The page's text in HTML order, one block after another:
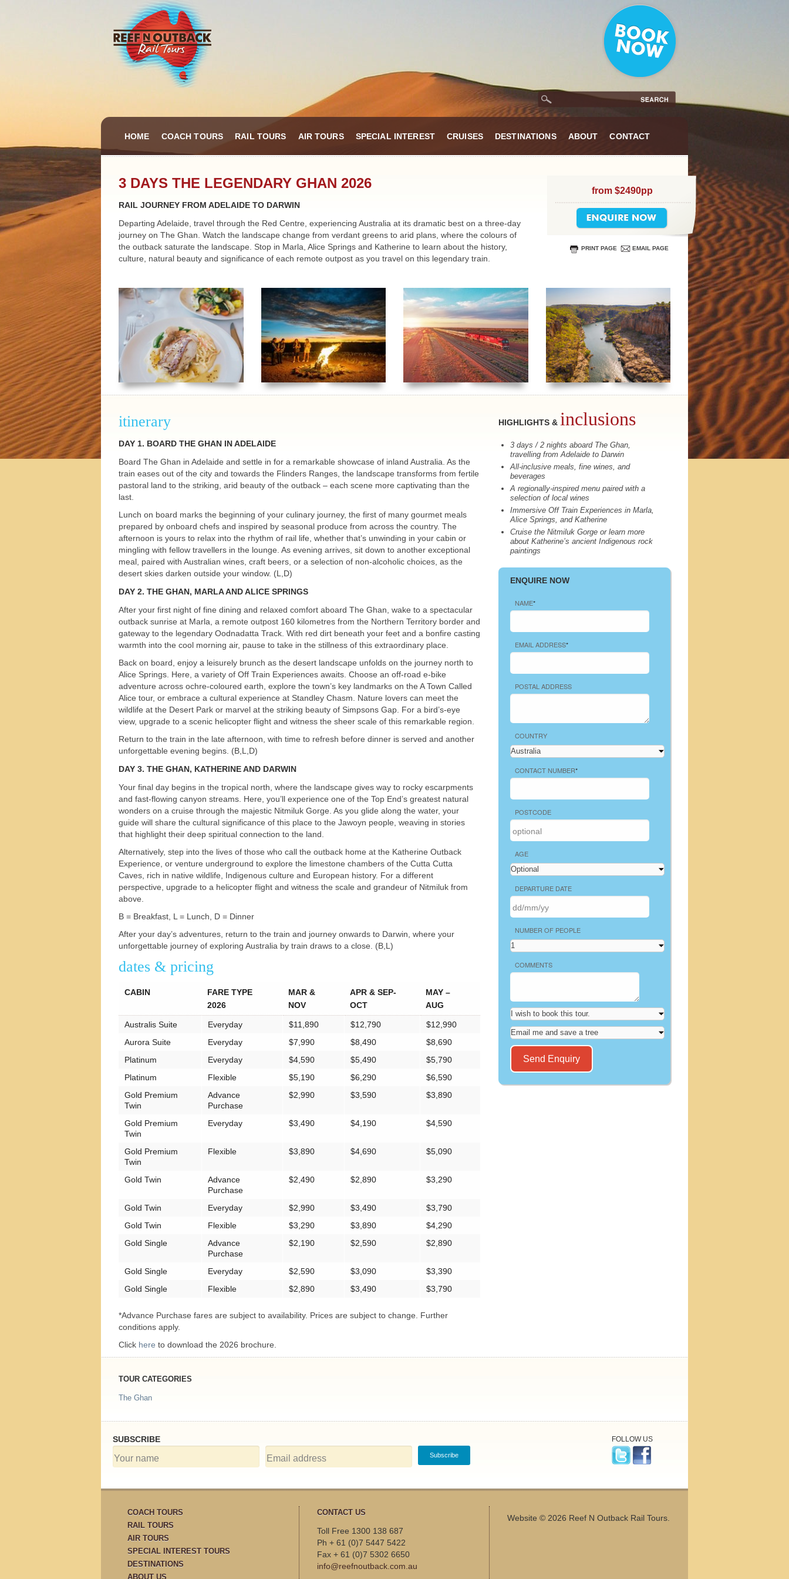
HOME COACH TOURS RAIL TOURS AIR TOURS SPECIAL INTEREST CRUISES DESTINATIONS ABOUT CONTACT
3 DAYS THE LEGENDARY GHAN 2026
RAIL JOURNEY FROM ADELAIDE TO DARWIN
Departing Adelaide, travel through the Red Centre, experiencing Australia at its dramatic best on a three-day
journey on The Ghan. Watch the landscape change from verdant greens to arid plans, where the colours of
the outback saturate the landscape. Stop in Marla, Alice Springs and Katherine to learn about the history,
culture, natural beauty and significance of each remote outpost as you travel on this legendary train.
from $2490pp
PRINT PAGE EMAIL PAGE
itinerary
DAY 1. BOARD THE GHAN INADELAIDE
Board The Ghan in Adelaide and settle in for a remarkable showcase of inland Australia. As the
train eases out of the city and towards the Flinders Ranges, the landscape transforms from fertile
pastoral land to the striking, arid beauty of the outback – each scene more captivating than the
last.
Lunch on board marks the beginning of your culinary journey, the first of many gourmet meals
prepared by onboard chefs and inspired by seasonal produce from across the country. The
afternoon is yours to relax into the rhythm of rail life, whether that’s unwinding in your cabin or
mingling with fellow travellers in the lounge. As evening arrives, sit down to another exceptional
meal, paired with Australian wines, craft beers, or a selection of non-alcoholic choices, as the
desert skies darken outside your window. (L,D)
DAY 2. THE GHAN, MARLAANDALICE SPRINGS
After your first night of fine dining and relaxed comfort aboard The Ghan, wake to a spectacular
outback sunrise at Marla, a remote outpost 160 kilometres from the Northern Territory border and
gateway to the legendary Oodnadatta Track. With red dirt beneath your feet and a bonfire casting
warmth into the cool morning air, pause to take in the stillness of this extraordinary place.
Back on board, enjoy a leisurely brunch as the desert landscape unfolds on the journey north to
Alice Springs. Here, a variety of Off Train Experiences awaits. Choose an off-road e-bike
adventure across ochre-coloured earth, explore the town’s key landmarks on the A Town Called
Alice tour, or embrace a cultural experience at Standley Chasm. Nature lovers can meet the
wildlife at the Desert Park or marvel at the striking beauty of Simpsons Gap. For a bird’s-eye
view, upgrade to a scenic helicopter flight and witness the sheer scale of this remarkable region.
Return to the train in the late afternoon, with time to refresh before dinner is served and another
unforgettable evening begins. (B,L,D)
DAY 3. THE GHAN, KATHERINEAND DARWIN
Your final day begins in the tropical north, where the landscape gives way to rocky escarpments
and fast-flowing canyon streams. Here, you’ll experience one of the Top End’s greatest natural
wonders on a cruise through the majestic Nitmiluk Gorge. As you glide along the water, your
guide will share the cultural significance of this place to the Jawoyn people, weaving in stories
that highlight their deep spiritual connection to the land.
Alternatively, step into the lives of those who call the outback home at the Katherine Outback
Experience, or venture underground to explore the limestone chambers of the Cutta Cutta
Caves, rich in native wildlife, Indigenous culture and European history. For a different
perspective, upgrade to a helicopter flight and witness the scale and grandeur of Nitmiluk from
above.
B = Breakfast, L = Lunch, D = Dinner
After your day’s adventures, return to the train and journey onwards to Darwin, where your
unforgettable journey of exploring Australia by train draws to a close. (B,L)
dates & pricing
CABIN
FARE TYPE
2026
MAR &
NOV
APR & SEP-
OCT
MAY –
AUG
Australis Suite Everyday $11,890 $12,790
$12,990
Aurora Suite
Everyday $7,990 $8,490
$8,690
Platinum
Everyday $4,590 $5,490
$5,790
Platinum
Flexible $5,190 $6,290
$6,590
Gold Premium
Twin
Advance
Purchase
$2,990 $3,590 $3,890
Gold Premium
Twin
Everyday $3,490 $4,190 $4,590
Gold Premium
Twin
Flexible $3,890 $4,690 $5,090
Gold Twin
Advance
Purchase
$2,490 $2,890 $3,290
Gold Twin Everyday $2,990 $3,490
$3,790
Gold Twin
Flexible $3,290 $3,890
$4,290
Gold Single
Advance
Purchase
$2,190 $2,590 $2,890
Gold Single Everyday $2,590 $3,090
$3,390
Gold Single
Flexible $2,890 $3,490 $3,790
*Advance Purchase fares are subject to availability. Prices are subject to change. Further
conditions apply.
Click here to download the 2026 brochure.
HIGHLIGHTS & inclusions
3 days / 2 nights aboard The Ghan,
travelling from Adelaide to Darwin
All-inclusive meals, fine wines, and
beverages
A regionally-inspired menu paired with a
selection of local wines
Immersive Off Train Experiences in Marla,
Alice Springs, and Katherine
Cruise the Nitmiluk Gorge or learn more
about Katherine’s ancient Indigenous rock
paintings
ENQUIRE NOW
NAME*
EMAIL ADDRESS*
POSTAL ADDRESS
COUNTRY
CONTACT NUMBER*
POSTCODE
AGE
DEPARTURE DATE
NUMBER OF PEOPLE
COMMENTS
TOUR CATEGORIES
The Ghan
SUBSCRIBE FOLLOW US
COACH TOURS
RAIL TOURS
AIR TOURS
SPECIAL INTEREST TOURS
DESTINATIONS
ABOUT US
CONTACT US
Toll Free 1300 138 687
Ph + 61 (0)7 5447 5422
Fax + 61 (0)7 5302 6650
info@reefnoutback.com.au
Website © 2026 Reef N Outback Rail Tours.